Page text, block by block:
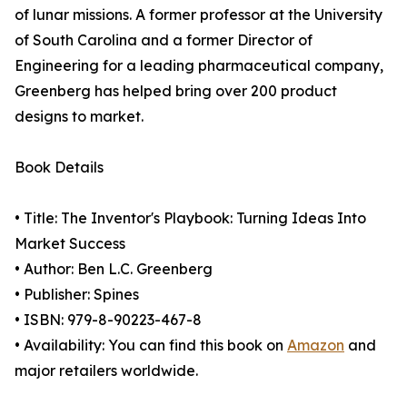
of lunar missions. A former professor at the University
of South Carolina and a former Director of
Engineering for a leading pharmaceutical company,
Greenberg has helped bring over 200 product
designs to market.
Book Details
• Title: The Inventor's Playbook: Turning Ideas Into
Market Success
• Author: Ben L.C. Greenberg
• Publisher: Spines
• ISBN: 979-8-90223-467-8
• Availability: You can find this book on Amazon and
major retailers worldwide.